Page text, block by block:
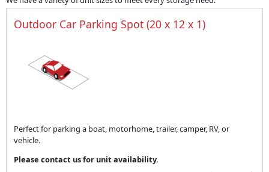
Outdoor Car Parking Spot (20 x 12 x 1)
Perfect for parking a boat, motorhome, trailer, camper, RV, or
vehicle.
Please contact us for unit availability.